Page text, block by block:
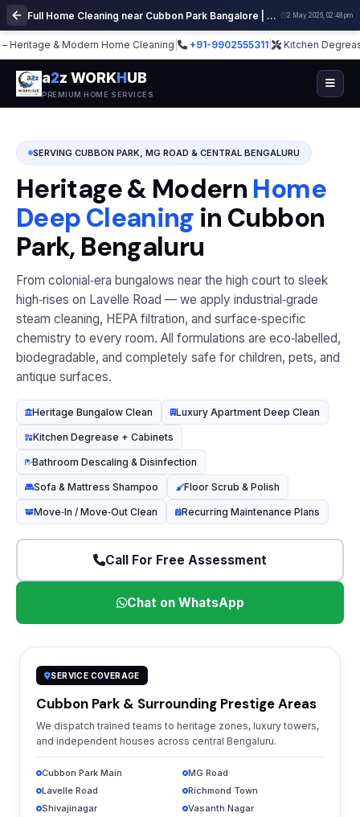
Full Home Cleaning near Cubbon Park Bangalore | Deep Cleaning Services 2 May 2026, 02:48 pm
& Modern Home Cleaning| +91-9902555311| Kitchen Degrease ·
a2z WORKHUB
PREMIUM HOME SERVICES
SERVING CUBBON PARK, MG ROAD & CENTRAL BENGALURU
Heritage & Modern Home
Deep Cleaning in Cubbon
Park, Bengaluru
From colonial‑era bungalows near the high court to sleek
high‑rises on Lavelle Road — we apply industrial‑grade
steam cleaning, HEPA filtration, and surface‑specific
chemistry to every room. All formulations are eco‑labelled,
biodegradable, and completely safe for children, pets, and
antique surfaces.
Heritage Bungalow Clean Luxury Apartment Deep Clean
Kitchen Degrease + Cabinets
Bathroom Descaling & Disinfection
Sofa & Mattress Shampoo Floor Scrub & Polish
Move‑In / Move‑Out Clean Recurring Maintenance Plans
Call For Free Assessment
Chat on WhatsApp
SERVICE COVERAGE
Cubbon Park & Surrounding Prestige Areas
We dispatch trained teams to heritage zones, luxury towers,
and independent houses across central Bengaluru.
Cubbon Park Main
MG Road
Lavelle Road
Richmond Town
Shivajinagar
Vasanth Nagar